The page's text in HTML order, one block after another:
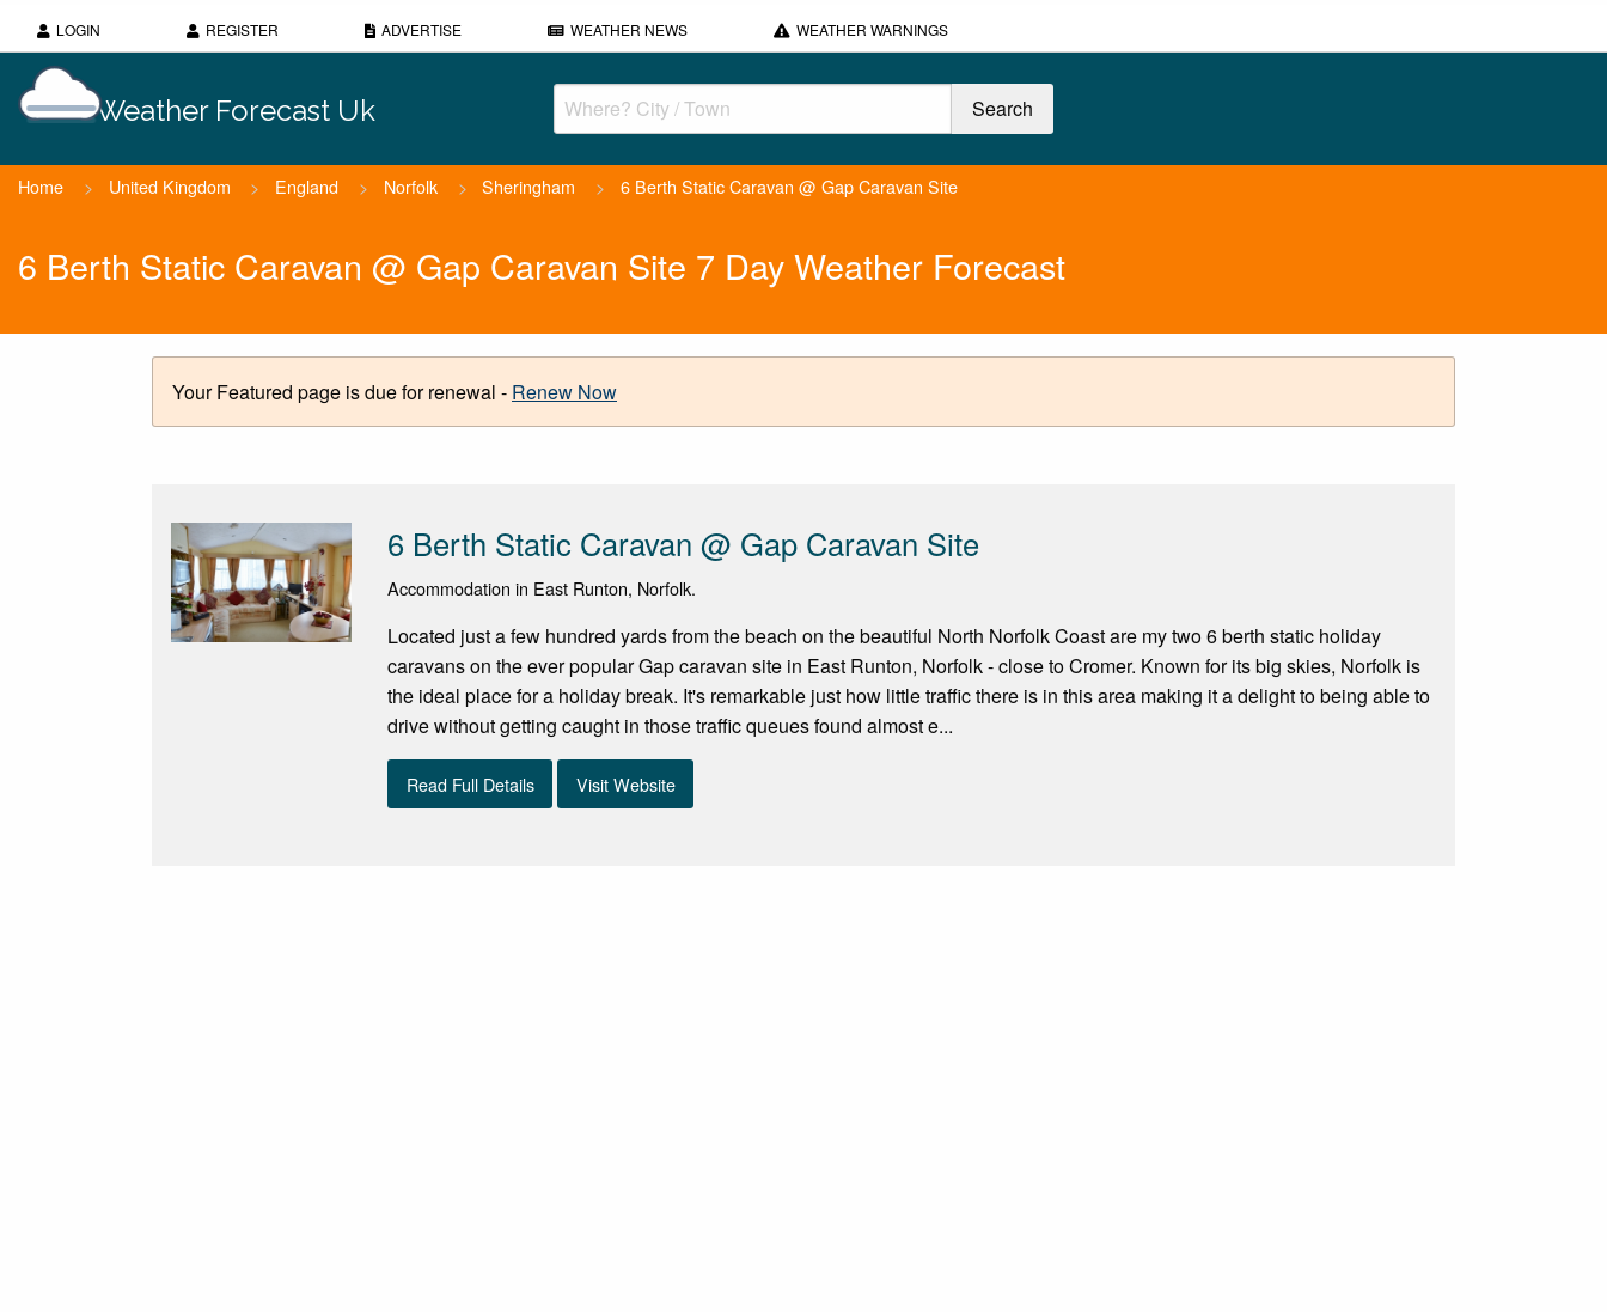
LOGIN REGISTER ADVERTISE WEATHER NEWS WEATHER WARNINGS
Weather Forecast Uk
Home > United Kingdom > England > Norfolk > Sheringham > 6 Berth Static Caravan @ Gap Caravan Site
6 Berth Static Caravan @ Gap Caravan Site 7 Day Weather Forecast
Your Featured page is due for renewal - Renew Now
6 Berth Static Caravan @ Gap Caravan Site
Accommodation in East Runton, Norfolk.
Located just a few hundred yards from the beach on the beautiful North Norfolk Coast are my two 6 berth static holiday
caravans on the ever popular Gap caravan site in East Runton, Norfolk - close to Cromer. Known for its big skies, Norfolk is
the ideal place for a holiday break. It's remarkable just how little traffic there is in this area making it a delight to being able to
drive without getting caught in those traffic queues found almost e...
Read Full Details Visit Website